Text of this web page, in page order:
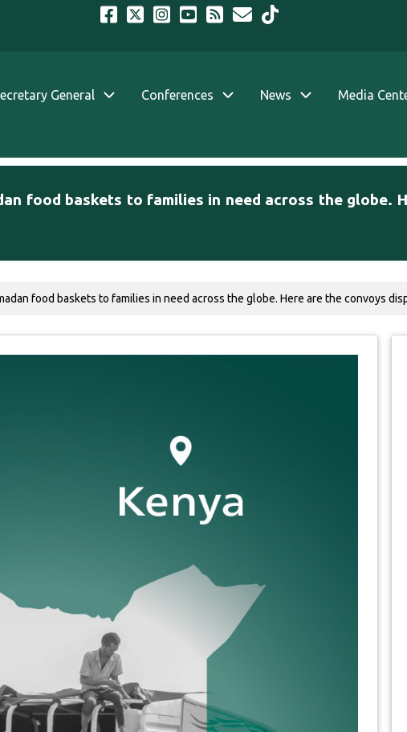
General Conferences News Media
food baskets to families in need across the globe.
food baskets to families in need across the globe. Here are the convoys